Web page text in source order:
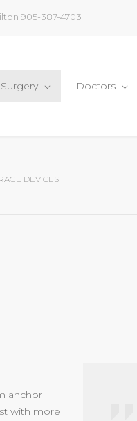
905-387-4703
Surgery Doctors
DEVICES
anchor
with more